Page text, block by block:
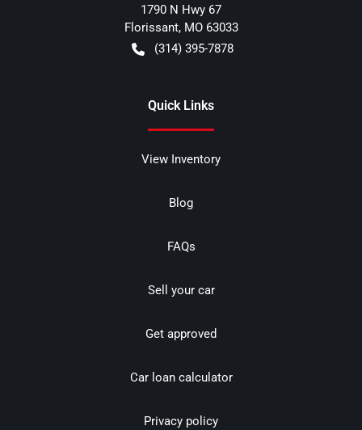
1790 N Hwy 67
Florissant, MO 63033
(314) 395-7878
Quick Links
View Inventory
Blog
FAQs
Sell your car
Get approved
Car loan calculator
Privacy policy